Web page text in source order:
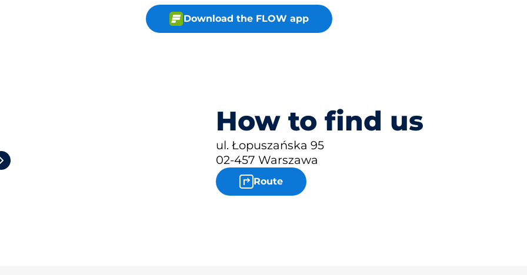
Download the FLOW app
How to find us
ul. Łopuszańska 95
02-457 Warszawa
Route